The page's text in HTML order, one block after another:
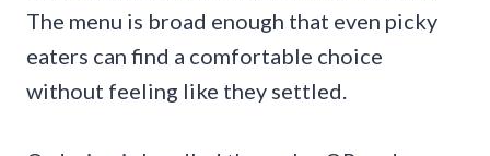
The menu is broad enough that even picky
eaters can find a comfortable choice
without feeling like they settled.